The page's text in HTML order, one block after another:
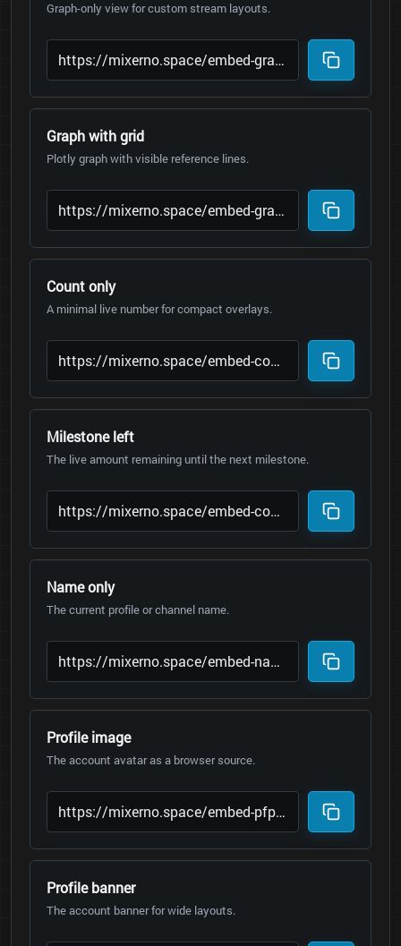
Graph-only view for custom stream layouts.
Graph with grid
Plotly graph with visible reference lines.
Count only
A minimal live number for compact overlays.
Milestone left
The live amount remaining until the next milestone.
Name only
The current profile or channel name.
Profile image
The account avatar as a browser source.
Profile banner
The account banner for wide layouts.